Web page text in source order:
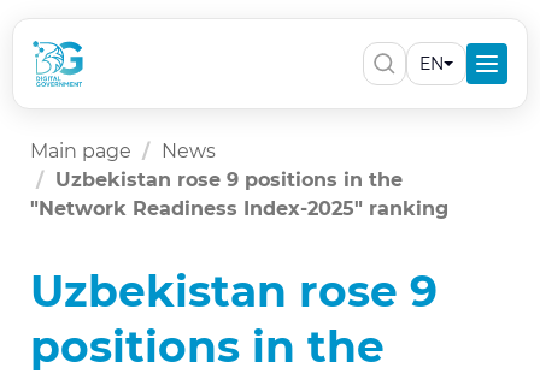
EN
Main page
News
Uzbekistan rose 9 positions in the
"Network Readiness Index-2025" ranking
Uzbekistan rose 9
positions in the